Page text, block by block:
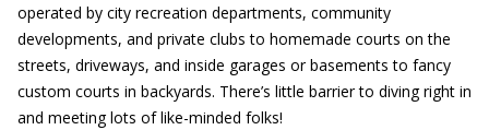
operated by city recreation departments, community
developments, and private clubs to homemade courts on the
streets, driveways, and inside garages or basements to fancy
custom courts in backyards. There’s little barrier to diving right in
and meeting lots of like-minded folks!